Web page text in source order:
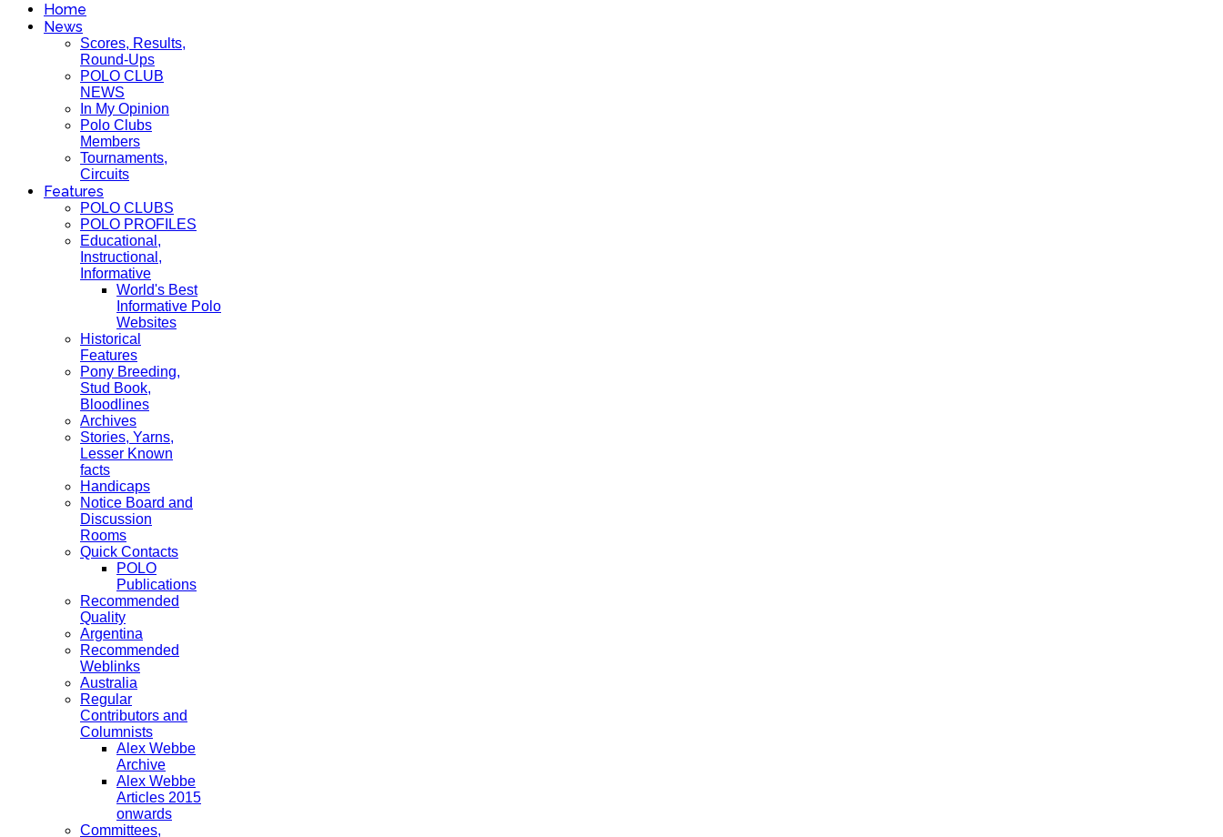
Home
News
Scores, Results,
Round-Ups
POLO CLUB
NEWS
In My Opinion
Polo Clubs
Members
Tournaments,
Circuits
Features
POLO CLUBS
POLO PROFILES
Educational,
Instructional,
Informative
World's Best
Informative Polo
Websites
Historical
Features
Pony Breeding,
Stud Book,
Bloodlines
Archives
Stories, Yarns,
Lesser Known
facts
Handicaps
Notice Board and
Discussion
Rooms
Quick Contacts
POLO
Publications
Recommended
Quality
Argentina
Recommended
Weblinks
Australia
Regular
Contributors and
Columnists
Alex Webbe
Archive
Alex Webbe
Articles 2015
onwards
Committees,